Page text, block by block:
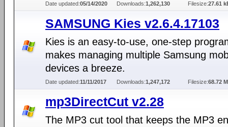
Date updated:05/14/2020 Downloads:1,262,130 Filesize:27.61
SAMSUNG Kies v2.6.4.17103
Kies is an easy-to-use, one-step
makes managing multiple Samsung
devices a breeze.
Date updated:11/11/2017 Downloads:1,247,172 Filesize:68.72
mp3DirectCut v2.28
The MP3 cut tool that keeps the MP3